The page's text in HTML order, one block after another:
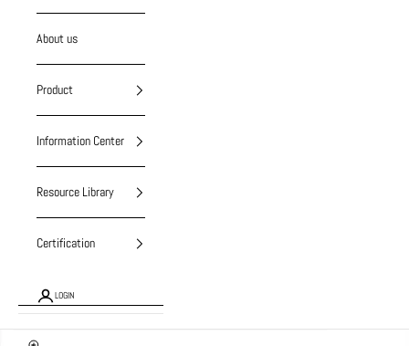
About us
Product
Information Center
Resource Library
Certification
LOGIN